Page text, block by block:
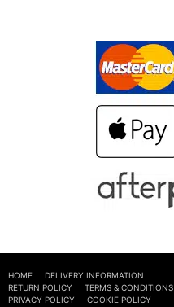
HOME
DELIVERY INFORMATION
RETURN POLICY
TERMS & CONDITIONS
PRIVACY POLICY
COOKIE POLICY